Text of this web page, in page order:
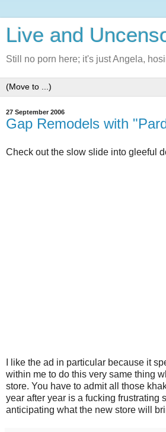
Live and
Still no porn here; it's just Angela,
27 September 2006
Gap Remodels with
Check out the slow slide into gleeful
I like the ad in particular because it
within me to do this very same thing
store. You have to admit all those
year after year is a fucking frustrating
anticipating what the new store will